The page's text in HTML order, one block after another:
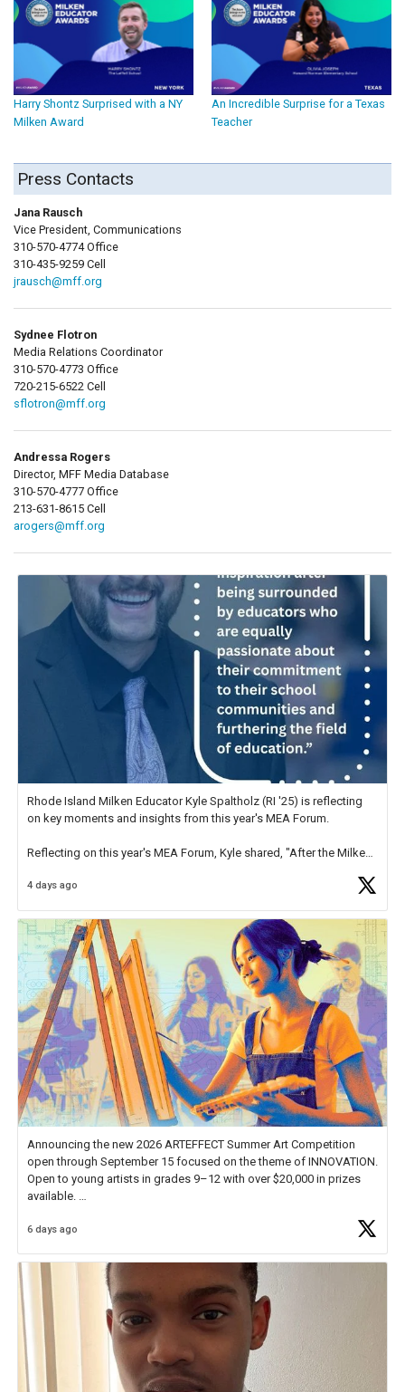
Harry Shontz Surprised with a NY
Milken Award
An Incredible Surprise for a Texas
Teacher
Press Contacts
Jana Rausch
Vice President, Communications
310-570-4774 Office
310-435-9259 Cell
jrausch@mff.org
Sydnee Flotron
Media Relations Coordinator
310-570-4773 Office
720-215-6522 Cell
sflotron@mff.org
Andressa Rogers
Director, MFF Media Database
310-570-4777 Office
213-631-8615 Cell
arogers@mff.org
Rhode Island Milken Educator Kyle Spaltholz (RI '25) is reflecting
on key moments and insights from this year's MEA Forum.
Reflecting on this year's MEA Forum, Kyle shared, "After the Milken
educator. I felt on
4 days ago
Announcing the new 2026 ARTEFFECT Summer Art Competition
open through September 15 focused on the theme of INNOVATION.
Open to young artists in grades 9–12 with over $20,000 in prizes
available.
Check out more than 40 Unsung Heroes for creative inspiration and
6 days ago